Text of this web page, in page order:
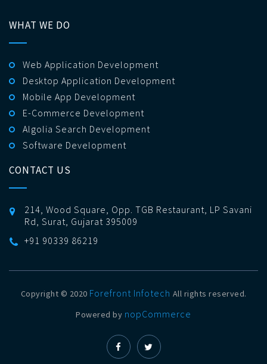
WHAT WE DO
Web Application Development
Desktop Application Development
Mobile App Development
E-Commerce Development
Algolia Search Development
Software Development
CONTACT US
214, Wood Square, Opp. TGB Restaurant, LP Savani
Rd, Surat, Gujarat 395009
+91 90339 86219
Copyright © 2020 Forefront Infotech All rights reserved.
Powered by nopCommerce